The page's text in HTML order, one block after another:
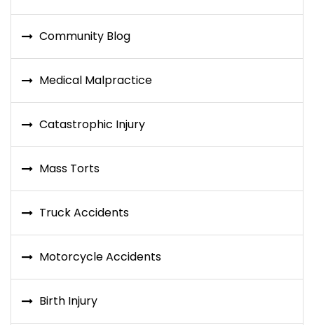
Community Blog
Medical Malpractice
Catastrophic Injury
Mass Torts
Truck Accidents
Motorcycle Accidents
Birth Injury